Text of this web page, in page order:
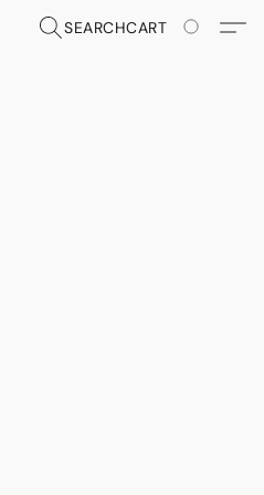
SEARCHCART